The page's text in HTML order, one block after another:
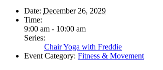
Date: December 26, 2029
Time:
9:00 am - 10:00 am
Series:
Chair Yoga with Freddie
Event Category: Fitness & Movement